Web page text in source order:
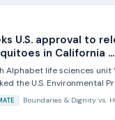
U.S. approval to
in California ...
Alphabet life sciences unit
the U.S. Environmental
Boundaries & Dignity vs.